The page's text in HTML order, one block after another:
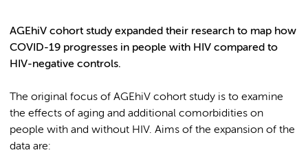
AGEhiV cohort study expanded their research to map how
COVID-19 progresses in people with HIV compared to
HIV-negative controls.
The original focus of AGEhiV cohort study is to examine
the effects of aging and additional comorbidities on
people with and without HIV. Aims of the expansion of the
data are: